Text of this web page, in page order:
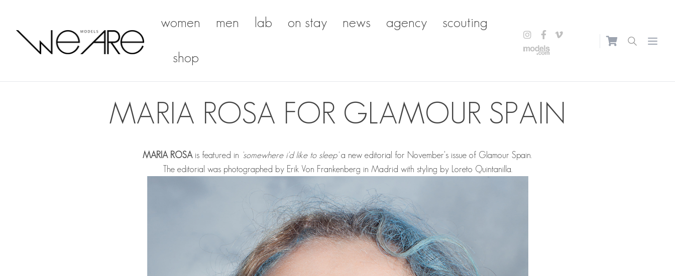
We Are Models
women men lab on stay news agency scouting
shop
Open
MARIA ROSA FOR GLAMOUR SPAIN
MARIA ROSAis featured in 'somewhere i'd like to sleep'a new editorial for November's issue of Glamour Spain.
The editorial was photographed by Erik Von Frankenberg in Madrid with styling by Loreto Quintanilla.